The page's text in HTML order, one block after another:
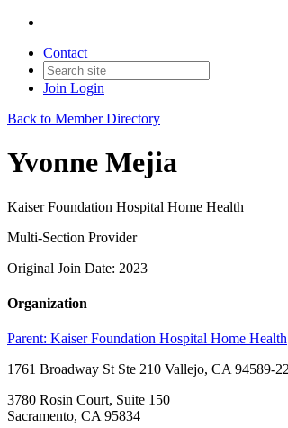
Contact
Join Login
Back to Member Directory
Yvonne Mejia
Kaiser Foundation Hospital Home Health
Multi-Section Provider
Original Join Date: 2023
Organization
Parent: Kaiser Foundation Hospital Home Health
1761 Broadway St Ste 210 Vallejo, CA 94589-
3780 Rosin Court, Suite 150
Sacramento, CA 95834